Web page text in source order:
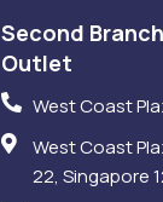
Second
Outlet
West Coast
West Coast
22, Singapore